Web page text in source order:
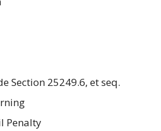
Section 25249.6, et seq.
Penalty